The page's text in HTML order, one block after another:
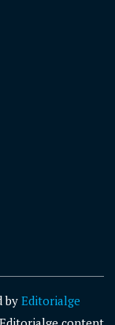
by Editorialge